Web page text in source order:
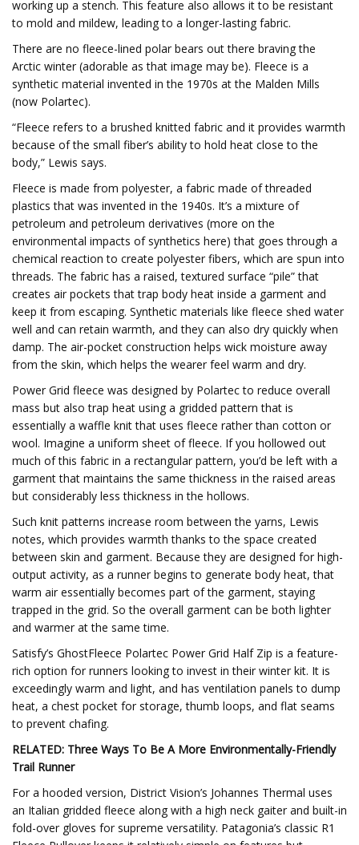
working up a stench. This feature also allows it to be resistant
to mold and mildew, leading to a longer-lasting fabric.
There are no fleece-lined polar bears out there braving the
Arctic winter (adorable as that image may be). Fleece is a
synthetic material invented in the 1970s at the Malden Mills
(now Polartec).
“Fleece refers to a brushed knitted fabric and it provides warmth
because of the small fiber’s ability to hold heat close to the
body,” Lewis says.
Fleece is made from polyester, a fabric made of threaded
plastics that was invented in the 1940s. It’s a mixture of
petroleum and petroleum derivatives (more on the
environmental impacts of synthetics here) that goes through a
chemical reaction to create polyester fibers, which are spun into
threads. The fabric has a raised, textured surface “pile” that
creates air pockets that trap body heat inside a garment and
keep it from escaping. Synthetic materials like fleece shed water
well and can retain warmth, and they can also dry quickly when
damp. The air-pocket construction helps wick moisture away
from the skin, which helps the wearer feel warm and dry.
Power Grid fleece was designed by Polartec to reduce overall
mass but also trap heat using a gridded pattern that is
essentially a waffle knit that uses fleece rather than cotton or
wool. Imagine a uniform sheet of fleece. If you hollowed out
much of this fabric in a rectangular pattern, you’d be left with a
garment that maintains the same thickness in the raised areas
but considerably less thickness in the hollows.
Such knit patterns increase room between the yarns, Lewis
notes, which provides warmth thanks to the space created
between skin and garment. Because they are designed for high-
output activity, as a runner begins to generate body heat, that
warm air essentially becomes part of the garment, staying
trapped in the grid. So the overall garment can be both lighter
and warmer at the same time.
Satisfy’s GhostFleece Polartec Power Grid Half Zip is a feature-
rich option for runners looking to invest in their winter kit. It is
exceedingly warm and light, and has ventilation panels to dump
heat, a chest pocket for storage, thumb loops, and flat seams
to prevent chafing.
RELATED: Three Ways To Be A More Environmentally-Friendly
Trail Runner
For a hooded version, District Vision’s Johannes Thermal uses
an Italian gridded fleece along with a high neck gaiter and built-in
fold-over gloves for supreme versatility. Patagonia’s classic R1